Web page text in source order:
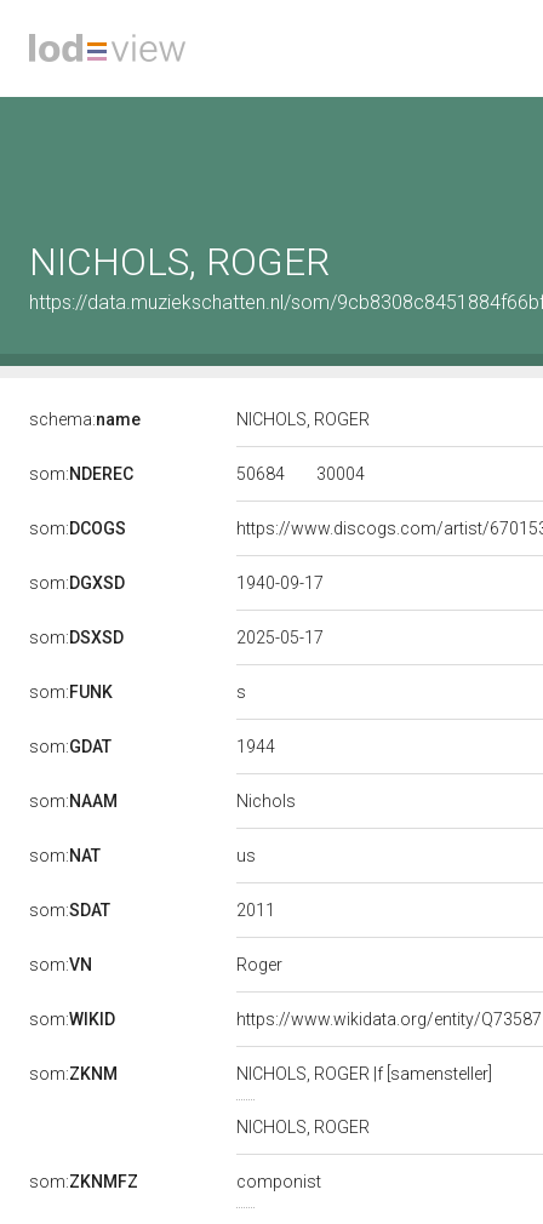
NICHOLS, ROGER
https://data.muziekschatten.nl/som/
schema:name NICHOLS, ROGER
som:NDEREC 50684 30004
som:DCOGS https://www.discogs.com/artist/
som:DGXSD 1940-09-17
som:DSXSD 2025-05-17
som:FUNK s
som:GDAT 1944
som:NAAM Nichols
som:NAT us
som:SDAT 2011
som:VN Roger
som:WIKID https://www.wikidata.org/entity/
som:ZKNM NICHOLS, ROGER |f [samensteller]
NICHOLS, ROGER
som:ZKNMFZ componist